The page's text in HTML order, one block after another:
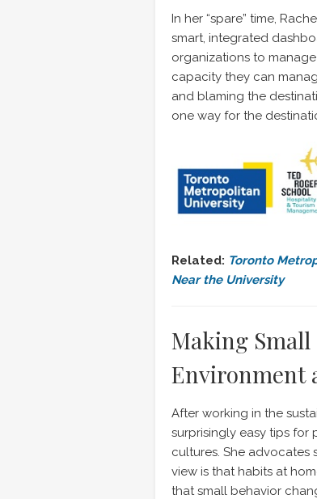
In her “spare” time,
smart, integrated
organizations to
capacity they can
and blaming the
one way for the
Related: Toronto
Near the University
Making
Environment
After working in the
surprisingly easy tips
cultures. She advocates
view is that habits at
that small behavior